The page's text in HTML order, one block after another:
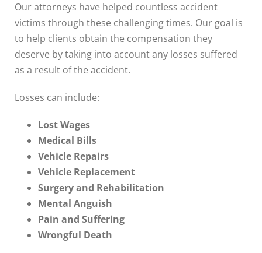
Our attorneys have helped countless accident
victims through these challenging times. Our goal is
to help clients obtain the compensation they
deserve by taking into account any losses suffered
as a result of the accident.
Losses can include:
Lost Wages
Medical Bills
Vehicle Repairs
Vehicle Replacement
Surgery and Rehabilitation
Mental Anguish
Pain and Suffering
Wrongful Death